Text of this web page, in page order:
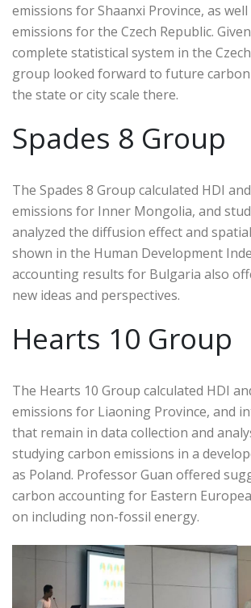
emissions for Shaanxi Province, as
emissions for the Czech Republic.
complete statistical system in the
group looked forward to future
the state or city scale there.
Spades 8 Group
The Spades 8 Group calculated HDI
emissions for Inner Mongolia, and
analyzed the diffusion effect and
shown in the Human Development
accounting results for Bulgaria also
new ideas and perspectives.
Hearts 10 Group
The Hearts 10 Group calculated HDI
emissions for Liaoning Province, and
that remain in data collection and
studying carbon emissions in a
as Poland. Professor Guan offered
carbon accounting for Eastern
on including non-fossil energy.